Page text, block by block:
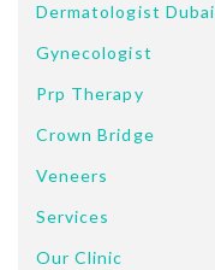
Dermatologist Dubai
Gynecologist
Prp Therapy
Crown Bridge
Veneers
Services
Our Clinic